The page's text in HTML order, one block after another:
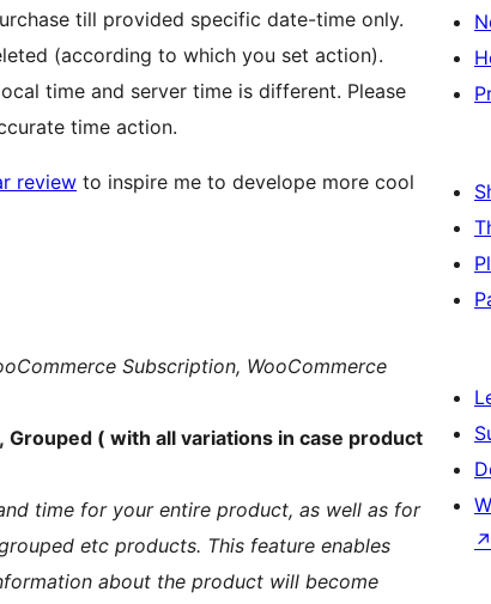
till provided specific date-time only.
(according to which you set action).
time and server time is different. Please
time action.
review to inspire me to develope more cool
Subscription, WooCommerce
( with all variations in case product
time for your entire product, as well as for
etc products. This feature enables
about the product will become
↗